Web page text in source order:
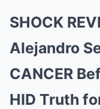
SHOCK
Alejandro
CANCER
HID Truth